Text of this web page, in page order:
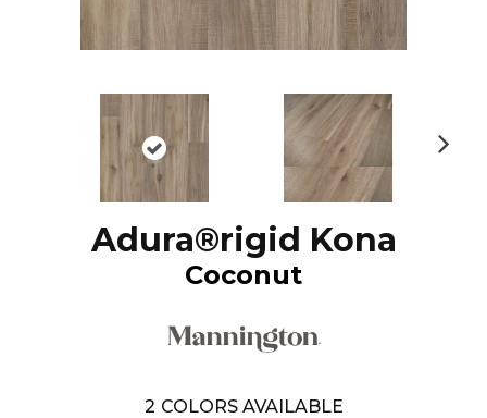
Adura®rigid Kona
Coconut
2 COLORS AVAILABLE